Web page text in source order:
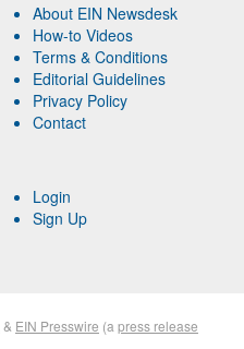
About EIN Newsdesk
How-to Videos
Terms & Conditions
Editorial Guidelines
Privacy Policy
Contact
Login
Sign Up
& EIN Presswire (a press release